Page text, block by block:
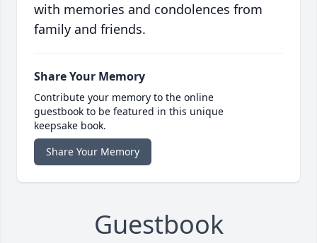
with memories and condolences from
family and friends.
Share Your Memory
Contribute your memory to the online
guestbook to be featured in this unique
keepsake book.
Share Your Memory
Guestbook